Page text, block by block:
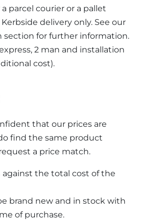
parcel courier or a pallet
delivery only. See our
section for further information.
2 man and installation
cost).
that our prices are
find the same product
a price match.
the total cost of the
brand new and in stock with
of purchase.